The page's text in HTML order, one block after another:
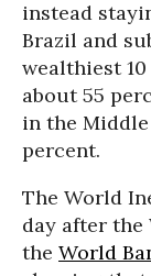
instead
Brazil and
wealthiest
about 55
in the
percent.
The World
day after
the World